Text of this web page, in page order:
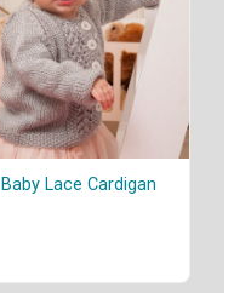
Baby Lace Cardigan